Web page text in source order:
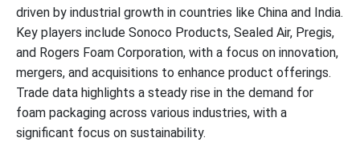
driven by industrial growth in countries like China and India.
Key players include Sonoco Products, Sealed Air, Pregis,
and Rogers Foam Corporation, with a focus on innovation,
mergers, and acquisitions to enhance product offerings.
Trade data highlights a steady rise in the demand for
foam packaging across various industries, with a
significant focus on sustainability.